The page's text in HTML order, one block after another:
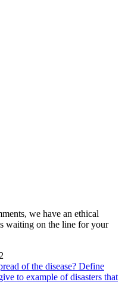
we have an ethical
waiting on the line for your
of the disease? Define
to example of disasters that